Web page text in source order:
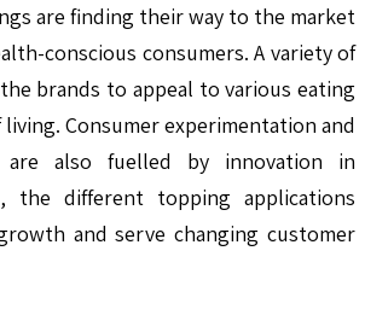
are finding their way to the market
conscious consumers. A variety of
brands to appeal to various eating
living. Consumer experimentation and
are also fuelled by innovation in
the different topping applications
and serve changing customer